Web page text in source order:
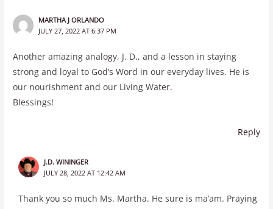
MARTHA J ORLANDO
JULY 27, 2022 AT 6:37 PM
Another amazing analogy, J. D., and a lesson in staying
strong and loyal to God’s Word in our everyday lives. He is
our nourishment and our Living Water.
Blessings!
Reply
J.D. WININGER
JULY 28, 2022 AT 12:42 AM
Thank you so much Ms. Martha. He sure is ma’am. Praying